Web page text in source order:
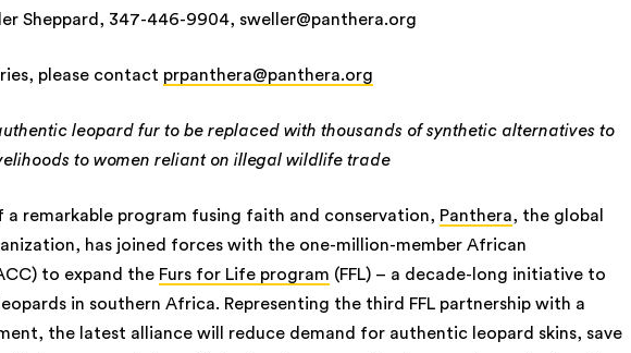
Sheppard, 347-446-9904, sweller@panthera.org
please contact prpanthera@panthera.org
leopard fur to be replaced with thousands of synthetic alternatives to
to women reliant on illegal wildlife trade
a remarkable program fusing faith and conservation, Panthera, the global
has joined forces with the one-million-member African
to expand the Furs for Life program (FFL) – a decade-long initiative to
in southern Africa. Representing the third FFL partnership with a
the latest alliance will reduce demand for authentic leopard skins, save